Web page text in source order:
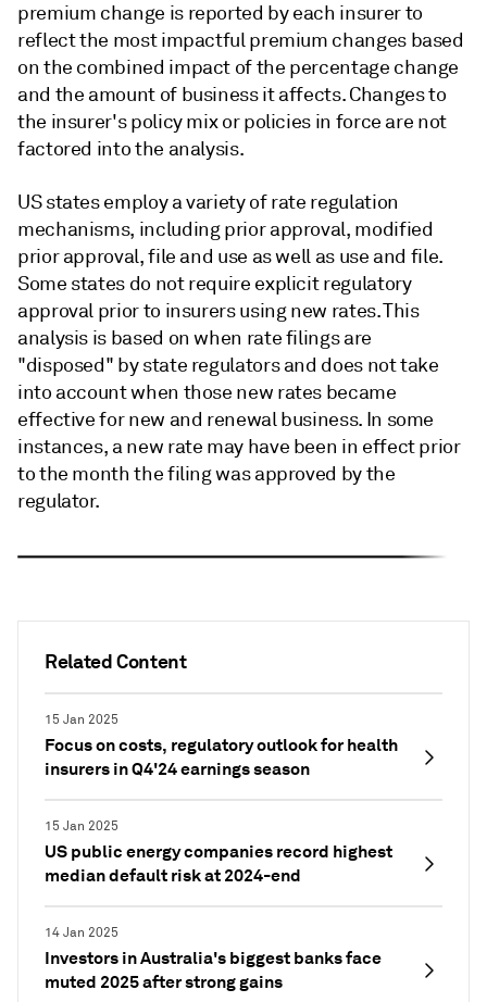
Related Content
15 Jan 2025
Focus on costs, regulatory outlook for health
insurers in Q4'24 earnings season
15 Jan 2025
US public energy companies record highest
median default risk at 2024-end
14 Jan 2025
Investors in Australia's biggest banks face
muted 2025 after strong gains
premium change is reported by each insurer to
reflect the most impactful premium changes based
on the combined impact of the percentage change
and the amount of business it affects. Changes to
the insurer's policy mix or policies in force are not
factored into the analysis.
US states employ a variety of rate regulation
mechanisms, including prior approval, modified
prior approval, file and use as well as use and file.
Some states do not require explicit regulatory
approval prior to insurers using new rates. This
analysis is based on when rate filings are
"disposed" by state regulators and does not take
into account when those new rates became
effective for new and renewal business. In some
instances, a new rate may have been in effect prior
to the month the filing was approved by the
regulator.